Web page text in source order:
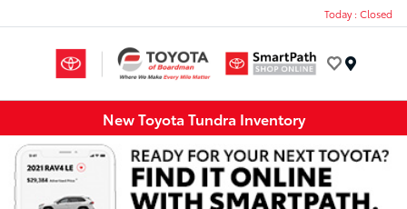
Today : Closed
New Toyota Tundra Inventory